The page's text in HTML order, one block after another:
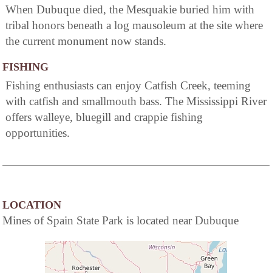
When Dubuque died, the Mesquakie buried him with
tribal honors beneath a log mausoleum at the site where
the current monument now stands.
FISHING
Fishing enthusiasts can enjoy Catfish Creek, teeming
with catfish and smallmouth bass. The Mississippi River
offers walleye, bluegill and crappie fishing
opportunities.
LOCATION
Mines of Spain State Park is located near Dubuque